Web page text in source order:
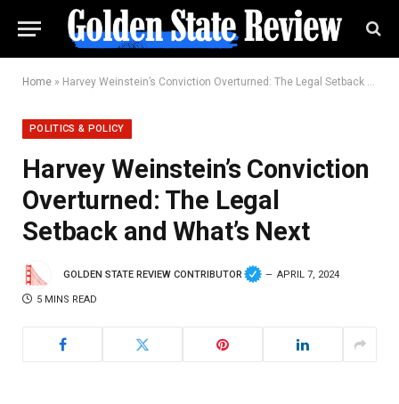
Home » Harvey Weinstein’s Conviction Overturned: The Legal Setback and What’s Next
POLITICS & POLICY
Harvey Weinstein’s Conviction
Overturned: The Legal
Setback and What’s Next
GOLDEN STATE REVIEW CONTRIBUTOR APRIL 7, 2024
5 MINS READ